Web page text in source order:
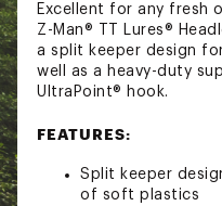
Excellent for any fresh
Z-Man® TT Lures®
a split keeper design
well as a heavy-duty
UltraPoint® hook.
FEATURES:
Split keeper
of soft plastics